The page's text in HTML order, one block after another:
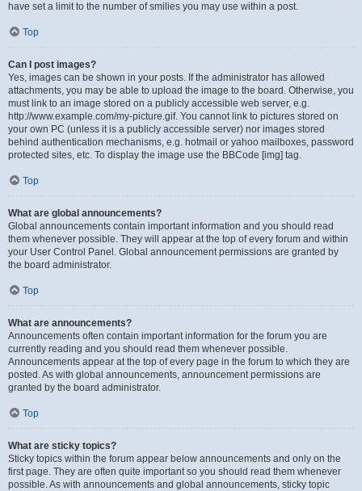
have set a limit to the number of smilies you may use within a post.
Top
Can I post images?
Yes, images can be shown in your posts. If the administrator has allowed
attachments, you may be able to upload the image to the board. Otherwise, you
must link to an image stored on a publicly accessible web server, e.g.
http://www.example.com/my-picture.gif. You cannot link to pictures stored on
your own PC (unless it is a publicly accessible server) nor images stored
behind authentication mechanisms, e.g. hotmail or yahoo mailboxes, password
protected sites, etc. To display the image use the BBCode [img] tag.
Top
What are global announcements?
Global announcements contain important information and you should read
them whenever possible. They will appear at the top of every forum and within
your User Control Panel. Global announcement permissions are granted by
the board administrator.
Top
What are announcements?
Announcements often contain important information for the forum you are
currently reading and you should read them whenever possible.
Announcements appear at the top of every page in the forum to which they are
posted. As with global announcements, announcement permissions are
granted by the board administrator.
Top
What are sticky topics?
Sticky topics within the forum appear below announcements and only on the
first page. They are often quite important so you should read them whenever
possible. As with announcements and global announcements, sticky topic